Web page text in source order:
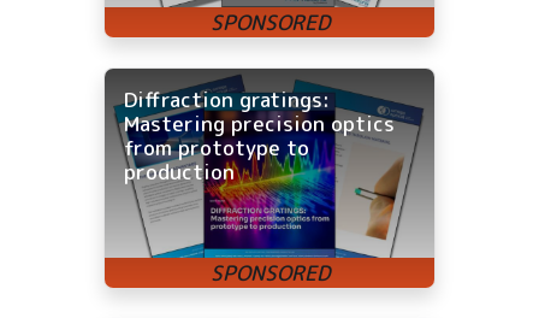
Diffraction gratings:
Mastering precision optics
from prototype to
production